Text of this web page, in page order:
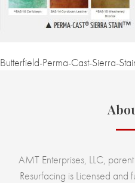
Butterfield-Perma-Cast-Sierra-
AMT Enterprises, LLC,
Resurfacing is Licensed and